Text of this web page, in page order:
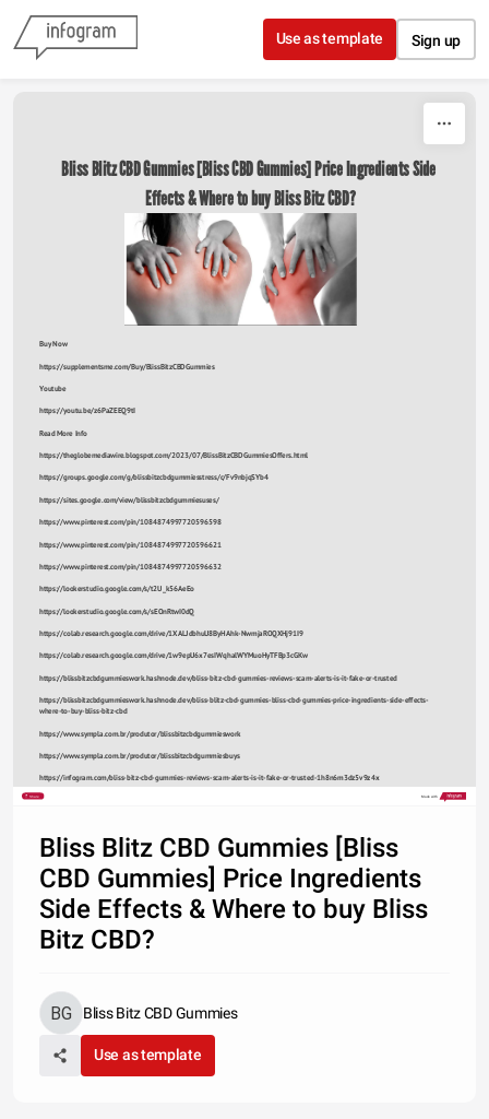
Skip to content
Use as template Sign up
Bliss Blitz CBD Gummies [Bliss CBD Gummies] Price Ingredients Side
Effects & Where to buy Bliss Bitz CBD?
Buy Now
https://supplementsme.com/Buy/BlissBitzCBDGummies
Youtube
https://youtu.be/z6PaZEEQ9tI
Read More Info
https://theglobemediawire.blogspot.com/2023/07/BlissBitzCBDGummiesOffers.html
https://groups.google.com/g/blissbitzcbdgummiesstress/c/Fv9nbjqSYb4
https://sites.google.com/view/blissbitzcbdgummiesuses/
https://www.pinterest.com/pin/1084874997720596598
https://www.pinterest.com/pin/1084874997720596621
https://www.pinterest.com/pin/1084874997720596632
https://lookerstudio.google.com/s/t2U_k56AeEo
https://lookerstudio.google.com/s/sEOnRtwI0dQ
https://colab.research.google.com/drive/1XALJdbhuU8ByHAhk-NwmjaROQXHj91I9
https://colab.research.google.com/drive/1w9epU6x7esIWqhalWYMuoHyTFBp3cGKw
https://blissbitzcbdgummieswork.hashnode.dev/bliss-bitz-cbd-gummies-reviews-scam-alerts-is-it-fake-or-trusted
https://blissbitzcbdgummieswork.hashnode.dev/bliss-blitz-cbd-gummies-bliss-cbd-gummies-price-ingredients-side-effects-
where-to-buy-bliss-bitz-cbd
https://www.sympla.com.br/produtor/blissbitzcbdgummieswork
https://www.sympla.com.br/produtor/blissbitzcbdgummiesbuys
https://infogram.com/bliss-bitz-cbd-gummies-reviews-scam-alerts-is-it-fake-or-trusted-1h8n6m3dz5v9z4x
Share Made with
Bliss Blitz CBD Gummies [Bliss
CBD Gummies] Price Ingredients
Side Effects & Where to buy Bliss
Bitz CBD?
Bliss Bitz CBD Gummies
Use as template